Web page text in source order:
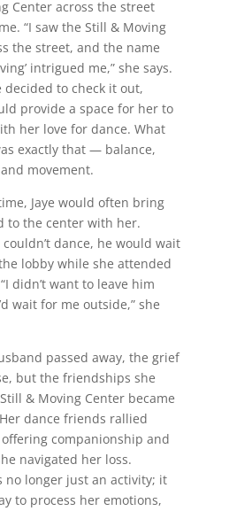
Center across the street
“I saw the Still & Moving
the street, and the name
intrigued me,” she says.
decided to check it out,
provide a space for her to
her love for dance. What
exactly that — balance,
movement.
Jaye would often bring
to the center with her.
dance, he would wait
lobby while she attended
didn’t want to leave him
wait for me outside,” she
passed away, the grief
but the friendships she
& Moving Center became
dance friends rallied
companionship and
navigated her loss.
no longer just an activity; it
to process her emotions,